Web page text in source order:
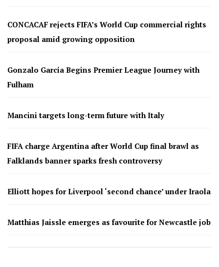
CONCACAF rejects FIFA’s World Cup commercial rights
proposal amid growing opposition
Gonzalo García Begins Premier League Journey with
Fulham
Mancini targets long-term future with Italy
FIFA charge Argentina after World Cup final brawl as
Falklands banner sparks fresh controversy
Elliott hopes for Liverpool ‘second chance’ under Iraola
Matthias Jaissle emerges as favourite for Newcastle job